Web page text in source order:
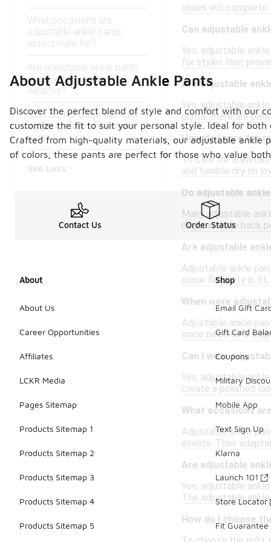
What occasions are
adjustable ankle pants
appropriate for?
Are adjustable ankle pants
suitable for warmer
weather?
How do I choose the right
length for adjustable ankle
pants?
See Less
shoes will complete
Can adjustable
Yes, adjustable
for styles that
Are adjustable
Yes, adjustable
prints, there are
How do I care for
To care for
and tumble dry on
Do adjustable
Many adjustable
might include back
Are adjustable
Adjustable ankle
some flexibility in
When were
Adjustable ankle
since become a
Can I wear
Yes, adjustable
create a polished
What occasions
Adjustable ankle
events. Their
Are adjustable
Yes, adjustable
The adjustable
How do I choose
About Adjustable Ankle Pants
Discover the perfect blend of style and comfort with our
customize the fit to suit your personal style. Ideal for
Crafted from high-quality materials, our adjustable ankle
of colors, these pants are perfect for those who value
Contact Us Order Status
About
About Us
Career Opportunities
Affiliates
LCKR Media
Pages Sitemap
Products Sitemap 1
Products Sitemap 2
Products Sitemap 3
Products Sitemap 4
Products Sitemap 5
Shop
Email Gift
Gift Card
Coupons
Military
Mobile App
Text Sign Up
Klarna
Launch 101
Store Locator
Fit Guarantee